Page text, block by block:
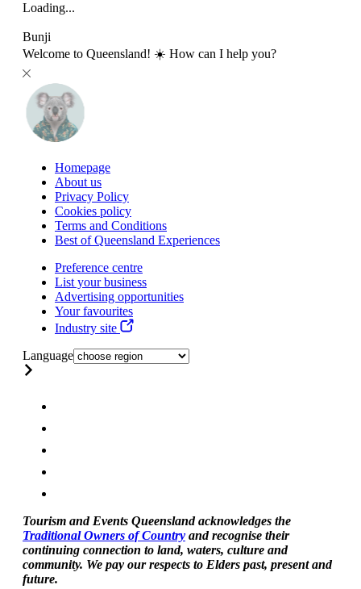
Loading...
Bunji
Welcome to Queensland! ☀️ How can I help you?
Homepage
About us
Privacy Policy
Cookies policy
Terms and Conditions
Best of Queensland Experiences
Preference centre
List your business
Advertising opportunities
Your favourites
Industry site
Language
Tourism and Events Queensland acknowledges the
Traditional Owners of Country and recognise their
continuing connection to land, waters, culture and
community. We pay our respects to Elders past, present and
future.